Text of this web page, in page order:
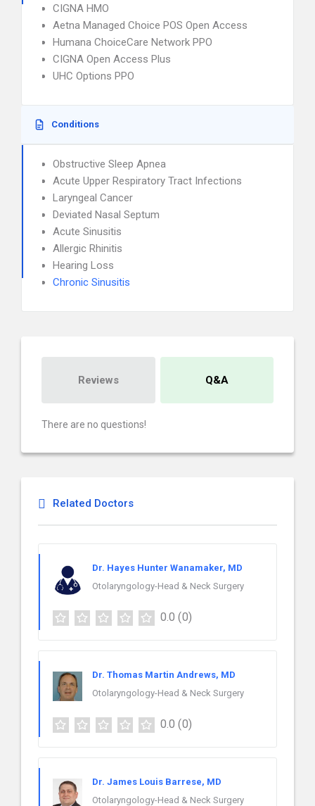
CIGNA HMO
Aetna Managed Choice POS Open Access
Humana ChoiceCare Network PPO
CIGNA Open Access Plus
UHC Options PPO
Conditions
Obstructive Sleep Apnea
Acute Upper Respiratory Tract Infections
Laryngeal Cancer
Deviated Nasal Septum
Acute Sinusitis
Allergic Rhinitis
Hearing Loss
Chronic Sinusitis
Reviews Q&A
There are no questions!
Related Doctors
Dr. Hayes Hunter Wanamaker, MD
Otolaryngology-Head & Neck Surgery
0.0 (0)
Dr. Thomas Martin Andrews, MD
Otolaryngology-Head & Neck Surgery
0.0 (0)
Dr. James Louis Barrese, MD
Otolaryngology-Head & Neck Surgery